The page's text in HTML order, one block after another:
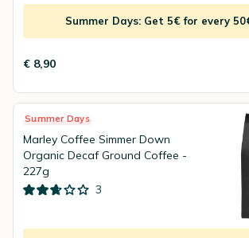
Summer Days: Get 5€ for every
€ 8,90
Summer Days
Marley Coffee Simmer Down
Organic Decaf Ground Coffee -
227g
3